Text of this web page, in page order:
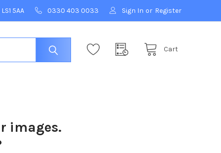
5AA 0330 403 0033 Sign In or Register
Cart
images.